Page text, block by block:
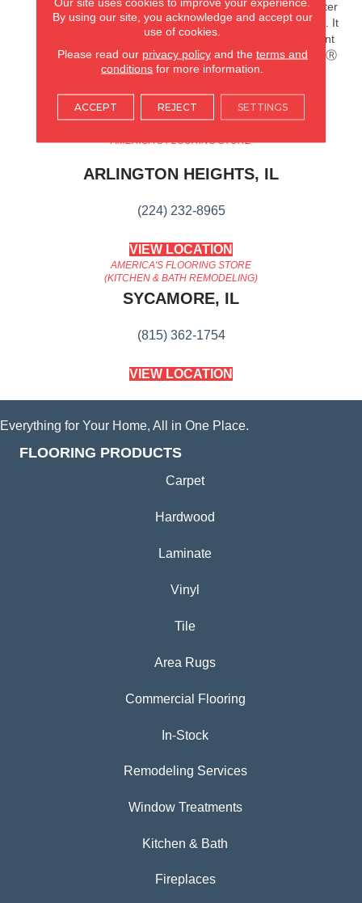
Splashes And Spills 2x Better
Than Untreated Hardwood. It
Also Features Superior Dent
Resistance And ScufResistⓇ
Platinum Finish To Guard
AMERICA'S FLOORING STORE
ARLINGTON HEIGHTS, IL
(224) 232-8965
VIEW LOCATION
AMERICA'S FLOORING STORE
(KITCHEN & BATH REMODELING)
SYCAMORE, IL
(815) 362-1754
VIEW LOCATION
Everything for Your Home, All in One Place.
FLOORING PRODUCTS
Carpet
Hardwood
Laminate
Vinyl
Tile
Area Rugs
Commercial Flooring
In-Stock
Remodeling Services
Window Treatments
Kitchen & Bath
Fireplaces
By using our site, you acknowledge and accept our
use of cookies.
Please read our privacy policyand the terms and
conditions for more information.
ACCEPT REJECT SETTINGS